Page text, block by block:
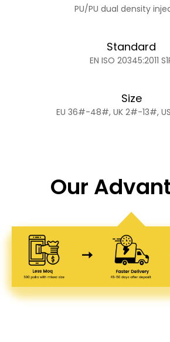
PU/PU dual density
Standard
EN ISO 20345:2011
Size
EU 36#-48#, UK 2#-13#,
Our